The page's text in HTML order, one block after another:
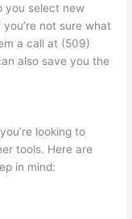
you select new
not sure what
a call at (509)
also save you the
looking to
tools. Here are
in mind: